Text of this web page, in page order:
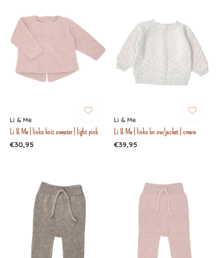
Li & Me
Li & Me | links knit sweater | light pink
€30,95
Li & Me
Li & Me | links kn sw/jacket | cream
€39,95